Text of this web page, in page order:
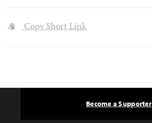
Copy Short Link
Become a Supporter